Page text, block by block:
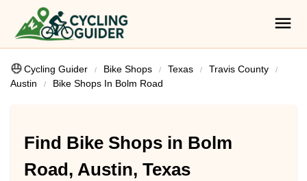
Cycling Guider Bike Shops Texas
Travis County
Austin
Bike Shops In Bolm Road
Find Bike Shops in Bolm
Road, Austin, Texas